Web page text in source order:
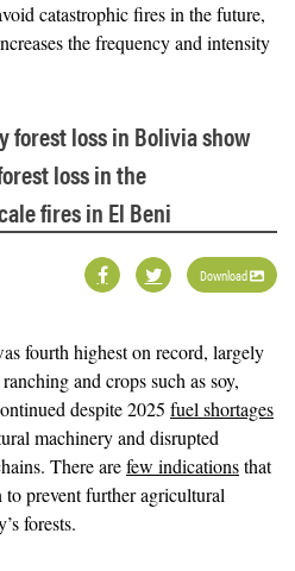
catastrophic fires in the future,
the frequency and intensity
forest loss in Bolivia show
loss in the
fires in El Beni
Download
fourth highest on record, largely
and crops such as soy,
despite 2025 fuel shortages
machinery and disrupted
There arefew indicationsthat
prevent further agricultural
forests.